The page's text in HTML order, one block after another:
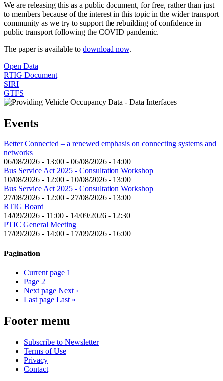
We are releasing this as a public document, for free, rather than just
to members because of the interest in this topic in the wider transport
community as we try to support the rebuilding of confidence in
public transport following the COVID pandemic.
The paper is available to download now.
Open Data
RTIG Document
SIRI
GTFS
Events
Better Connected – a renewed emphasis on connecting systems and
networks
06/08/2026 - 13:00 - 06/08/2026 - 14:00
Bus Service Act 2025 - Consultation Workshop
10/08/2026 - 12:00 - 10/08/2026 - 13:00
Bus Service Act 2025 - Consultation Workshop
27/08/2026 - 12:00 - 27/08/2026 - 13:00
RTIG Board
14/09/2026 - 11:00 - 14/09/2026 - 12:30
PTIC General Meeting
17/09/2026 - 14:00 - 17/09/2026 - 16:00
Pagination
Current page 1
Page 2
Next page Next ›
Last page Last »
Footer menu
Subscribe to Newsletter
Terms of Use
Privacy
Contact